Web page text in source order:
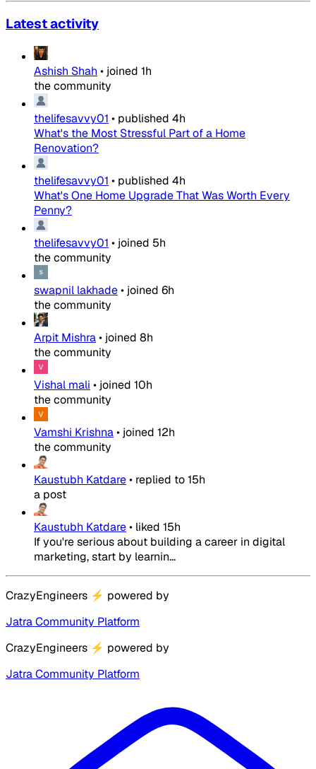
Latest activity
Ashish Shah • joined 1h
the community
thelifesavvy01 • published 4h
What's the Most Stressful Part of a Home
Renovation?
thelifesavvy01 • published 4h
What's One Home Upgrade That Was Worth Every
Penny?
thelifesavvy01 • joined 5h
the community
swapnil lakhade• joined 6h
the community
Arpit Mishra• joined 8h
the community
Vishal mali • joined 10h
the community
Vamshi Krishna• joined 12h
the community
Kaustubh Katdare• replied to15h
a post
Kaustubh Katdare• liked 15h
If you're serious about building a career in digital
marketing, start by learnin...
CrazyEngineers ⚡ powered by
Jatra Community Platform
CrazyEngineers ⚡ powered by
Jatra Community Platform